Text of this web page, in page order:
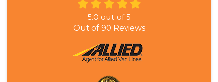
5.0 out of 5
Out of 90 Reviews